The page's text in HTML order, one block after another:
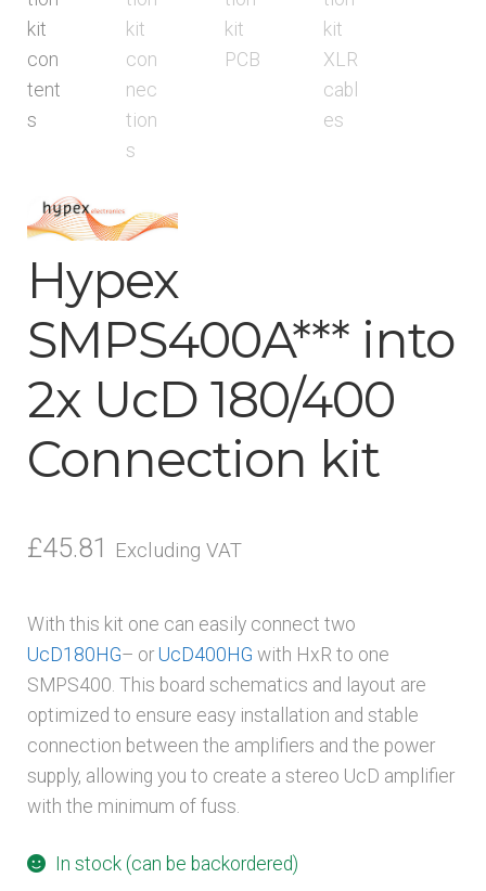
Hypex
SMPS400A*** into
2x UcD 180/400
Connection kit
£45.81 Excluding VAT
With this kit one can easily connect two
UcD180HG– orUcD400HG with HxR to one
SMPS400. This board schematics and layout are
optimized to ensure easy installation and stable
connection between the amplifiers and the power
supply, allowing you to create a stereo UcD amplifier
with the minimum of fuss.
In stock (can be backordered)